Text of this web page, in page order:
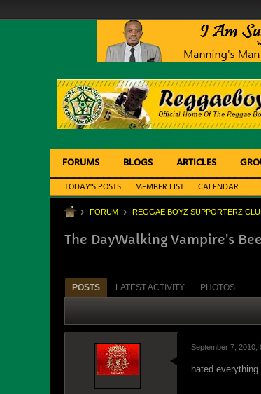
FORUMS BLOGS ARTICLES
TODAY'S POSTS MEMBER LIST CALENDAR
FORUM REGGAE BOYZ SUPPORTERZ
The DayWalking Vampire's
POSTS LATEST ACTIVITY PHOTOS
September 7, 2010,
hated